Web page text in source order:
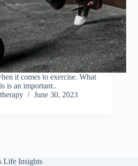
it comes to exercise. What
is an important..
June 30, 2023
Life Insights